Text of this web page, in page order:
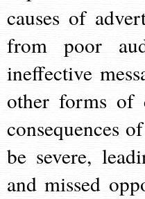
causes of
from poor
ineffective
other forms of
consequences
be severe,
and missed